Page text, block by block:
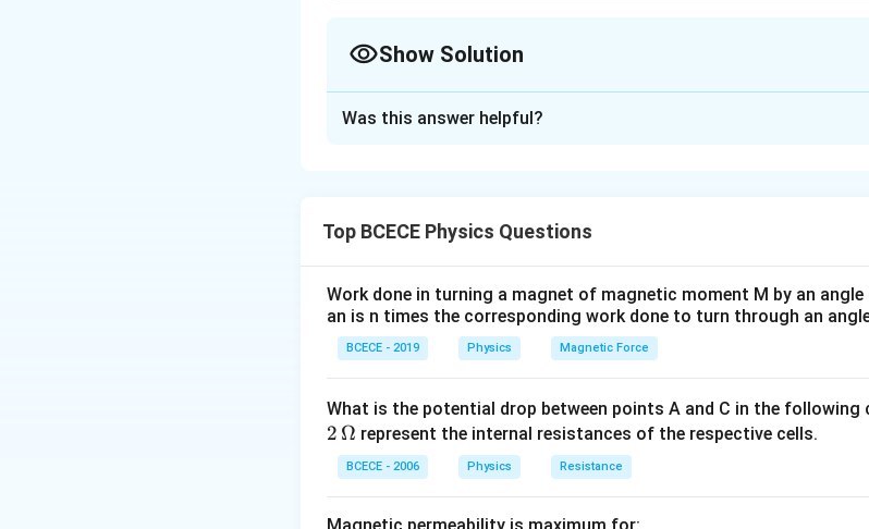
Show Solution
Download Solution in PDF
Was this answer helpful?
Top BCECE Physics Questions
Work done in turning a magnet of magnetic moment M by an
an is n times the corresponding work done to turn through an
BCECE - 2019 Physics Magnetic Force
What is the potential drop between points A and C in the following
2 Ω represent the internal resistances of the respective cells.
BCECE - 2006 Physics Resistance